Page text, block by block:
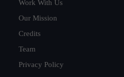
Work With Us
Our Mission
Credits
Team
Privacy Policy